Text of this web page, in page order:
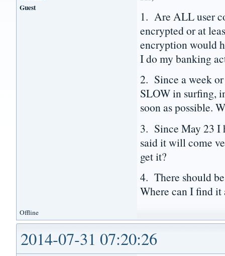
Guest
1. Are ALL user
encrypted or at
encryption would
I do my banking
2. Since a week
SLOW in surfing,
soon as possible.
3. Since May 23 I
said it will come
get it?
4. There should
Where can I find it
Offline
2014-07-31 07:20:26